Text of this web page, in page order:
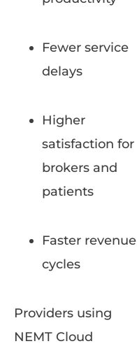
Fewer service
delays
Higher
satisfaction for
brokers and
patients
Faster revenue
cycles
Providers using
NEMT Cloud